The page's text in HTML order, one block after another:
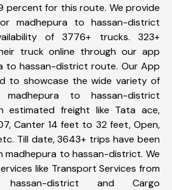
percent for this route. We provide
madhepura to hassan-district
of 3776+ trucks. 323+
truck online through our app
to hassan-district route. Our App
to showcase the wide variety of
to hassan-district
estimated freight like Tata ace,
Canter 14 feet to 32 feet, Open,
Till date, 3643+ trips have been
madhepura to hassan-district. We
like Transport Services from
district and Cargo